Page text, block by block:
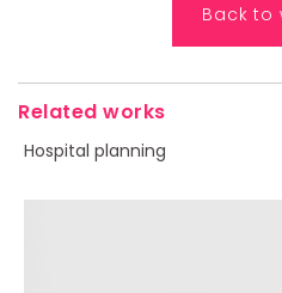
Back to
Related works
Hospital planning